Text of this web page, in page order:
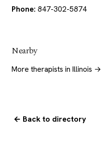
Phone: 847-302-5874
Nearby
More therapists in Illinois →
← Back to directory